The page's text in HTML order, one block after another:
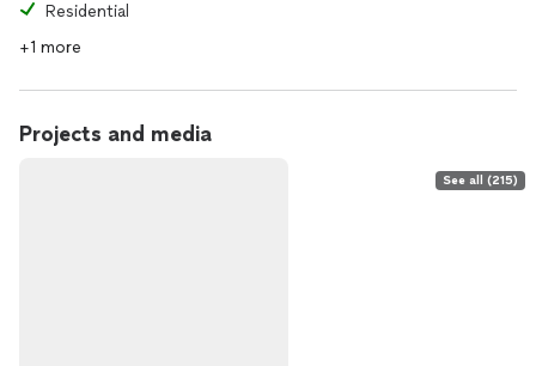
Residential
+1 more
Projects and media
See all (215)